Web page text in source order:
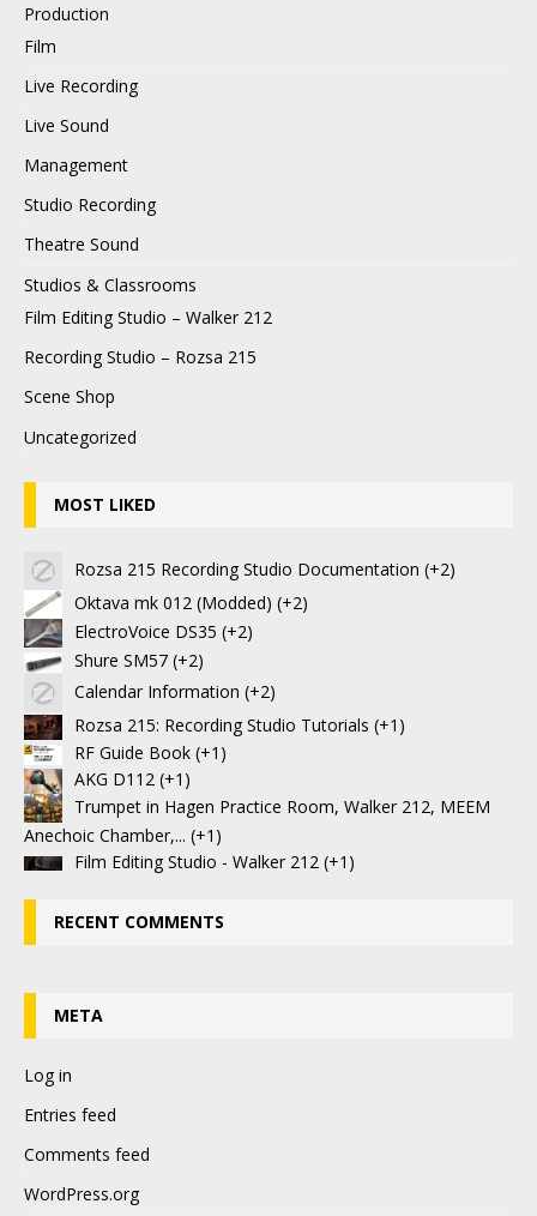
Production
Film
Live Recording
Live Sound
Management
Studio Recording
Theatre Sound
Studios & Classrooms
Film Editing Studio – Walker 212
Recording Studio – Rozsa 215
Scene Shop
Uncategorized
MOST LIKED
Rozsa 215 Recording Studio Documentation +2
Oktava mk 012 (Modded) +2
ElectroVoice DS35 +2
Shure SM57 +2
Calendar Information +2
Rozsa 215: Recording Studio Tutorials +1
RF Guide Book +1
AKG D112 +1
Trumpet in Hagen Practice Room, Walker 212, MEEM
Anechoic Chamber,... +1
Film Editing Studio - Walker 212 +1
RECENT COMMENTS
META
Log in
Entries feed
Comments feed
WordPress.org